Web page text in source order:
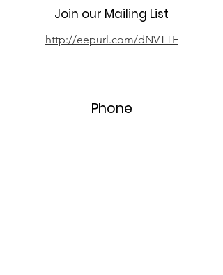
Join our Mailing List
http://eepurl.com/dNVTTE
Phone